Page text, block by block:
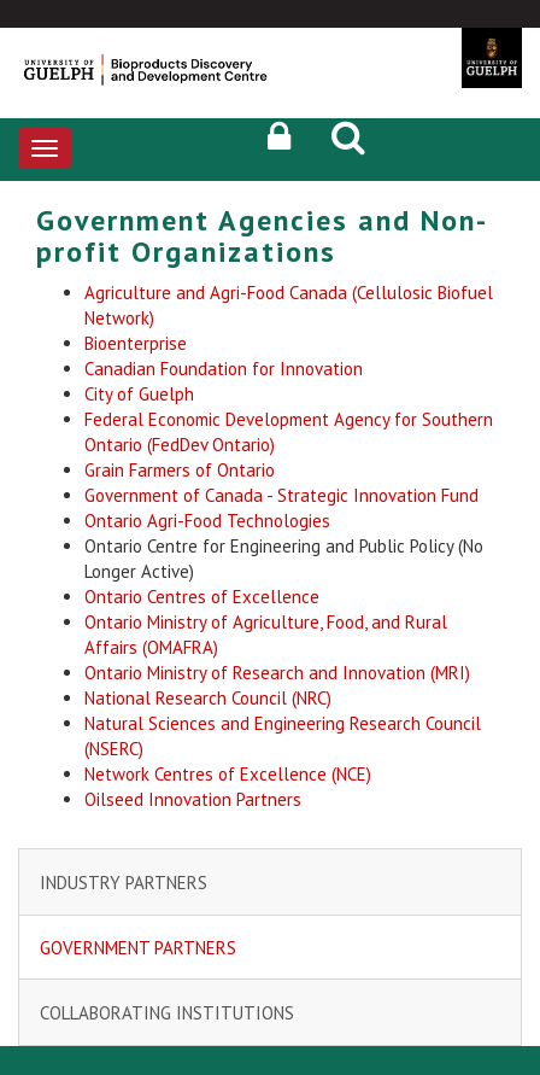
Toggle
navigation
Government Agencies and Non-
profit Organizations
Agriculture and Agri-Food Canada (Cellulosic Biofuel
Network)
Bioenterprise
Canadian Foundation for Innovation
City of Guelph
Federal Economic Development Agency for Southern
Ontario (FedDev Ontario)
Grain Farmers of Ontario
Government of Canada - Strategic Innovation Fund
Ontario Agri-Food Technologies
Ontario Centre for Engineering and Public Policy (No
Longer Active)
Ontario Centres of Excellence
Ontario Ministry of Agriculture, Food, and Rural
Affairs (OMAFRA)
Ontario Ministry of Research and Innovation (MRI)
National Research Council (NRC)
Natural Sciences and Engineering Research Council
(NSERC)
Network Centres of Excellence (NCE)
Oilseed Innovation Partners
INDUSTRY PARTNERS
GOVERNMENT PARTNERS
COLLABORATING INSTITUTIONS